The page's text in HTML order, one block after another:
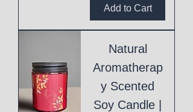
Add to Cart
Natural
Aromatherap
y Scented
Soy Candle |